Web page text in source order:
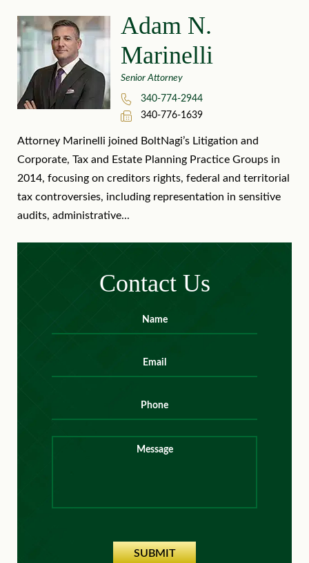
Adam N.
Marinelli
Senior Attorney
340-774-2944
340-776-1639
Attorney Marinelli joined BoltNagi’s Litigation and
Corporate, Tax and Estate Planning Practice Groups in
2014, focusing on creditors rights, federal and territorial
tax controversies, including representation in sensitive
audits, administrative...
Contact Us
Email
SUBMIT